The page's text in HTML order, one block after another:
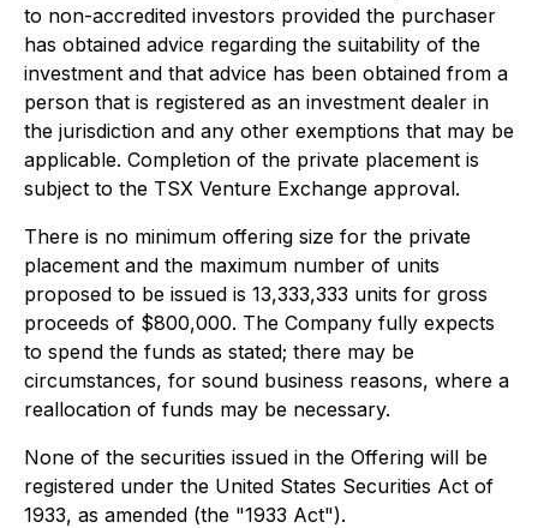
to non-accredited investors provided the purchaser
has obtained advice regarding the suitability of the
investment and that advice has been obtained from a
person that is registered as an investment dealer in
the jurisdiction and any other exemptions that may be
applicable. Completion of the private placement is
subject to the TSX Venture Exchange approval.
There is no minimum offering size for the private
placement and the maximum number of units
proposed to be issued is 13,333,333 units for gross
proceeds of $800,000. The Company fully expects
to spend the funds as stated; there may be
circumstances, for sound business reasons, where a
reallocation of funds may be necessary.
None of the securities issued in the Offering will be
registered under the United States Securities Act of
1933, as amended (the "1933 Act").